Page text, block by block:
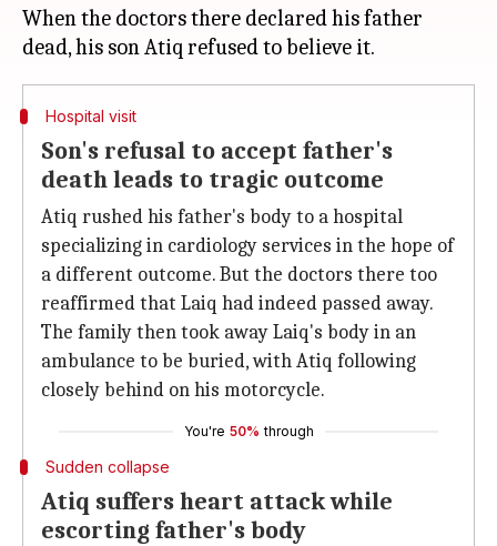
When the doctors there declared his father
Hospital visit
Son's refusal to accept father's
death leads to tragic outcome
Atiq rushed his father's body to a hospital
specializing in cardiology services in the hope of
a different outcome. But the doctors there too
reaffirmed that Laiq had indeed passed away.
The family then took away Laiq's body in an
ambulance to be buried, with Atiq following
closely behind on his motorcycle.
You're 50% through
Sudden collapse
Atiq suffers heart attack while
escorting father's body